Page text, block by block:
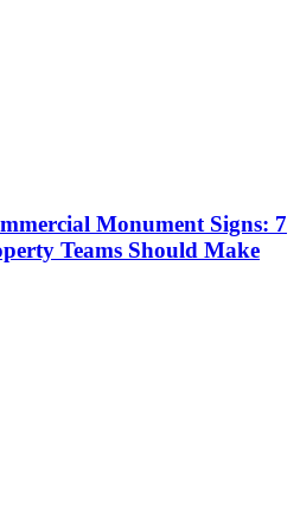
Monument Signs: 7
Teams Should Make